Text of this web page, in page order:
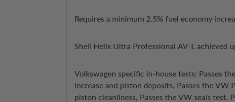
Requires a minimum 2.5% fuel economy
Shell Helix Ultra Professional AV-L achieved
Volkswagen specific in-house tests: Passes
increase and piston deposits, Passes the VW
piston cleanliness, Passes the VW seals test,